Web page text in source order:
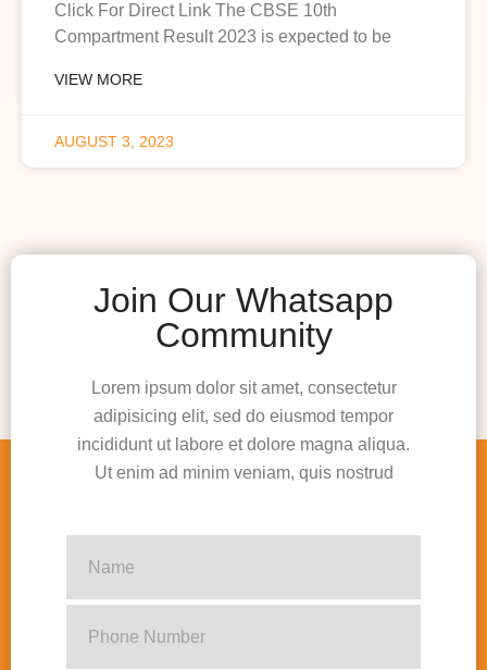
Click For Direct Link The CBSE 10th
Compartment Result 2023 is expected to be
VIEW MORE
AUGUST 3, 2023
Join Our Whatsapp
Community
Lorem ipsum dolor sit amet, consectetur
adipisicing elit, sed do eiusmod tempor
incididunt ut labore et dolore magna aliqua.
Ut enim ad minim veniam, quis nostrud